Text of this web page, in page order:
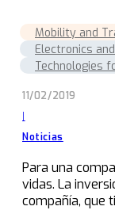
Mobility and
Electronics
Technologies
11/02/2019
|
Noticias
Para una
vidas. La
compañía, que